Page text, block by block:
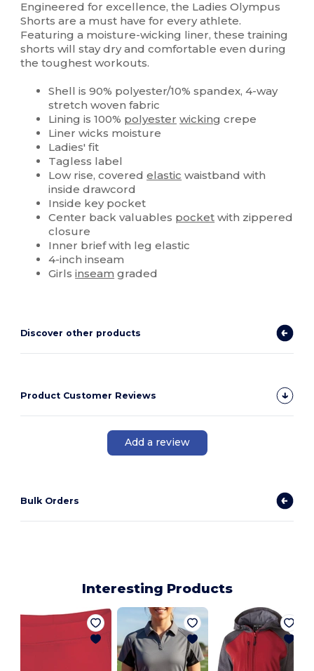
Engineered for excellence, the Ladies Olympus
Shorts are a must have for every athlete.
Featuring a moisture-wicking liner, these training
shorts will stay dry and comfortable even during
the toughest workouts.
Shell is 90% polyester/10% spandex, 4-way
stretch woven fabric
Lining is 100% polyester wicking crepe
Liner wicks moisture
Ladies' fit
Tagless label
Low rise, coveredelastic waistband with
inside drawcord
Inside key pocket
Center back valuables pocket with zippered
closure
Inner brief with leg elastic
4-inch inseam
Girlsinseam graded
Discover other products
Product Customer Reviews
Add a review
Bulk Orders
Interesting Products